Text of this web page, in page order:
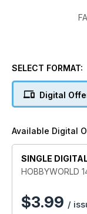
SELECT FORMAT:
Digital
Available Digital
SINGLE
HOBBYWORLD
$3.99 /